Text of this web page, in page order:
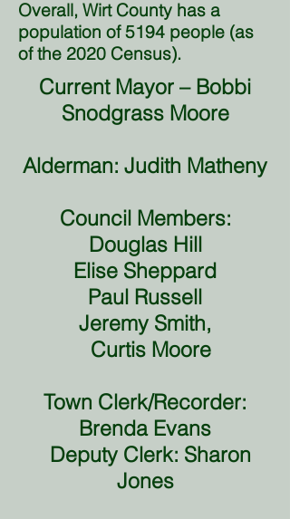
Overall, Wirt County has a
population of 5194 people (as
of the 2020 Census).
Current Mayor – Bobbi
Snodgrass Moore
Alderman: Judith Matheny
Council Members:
Douglas Hill
Elise Sheppard
Paul Russell
Jeremy Smith,
Curtis Moore
Town Clerk/Recorder:
Brenda Evans
Deputy Clerk: Sharon
Jones